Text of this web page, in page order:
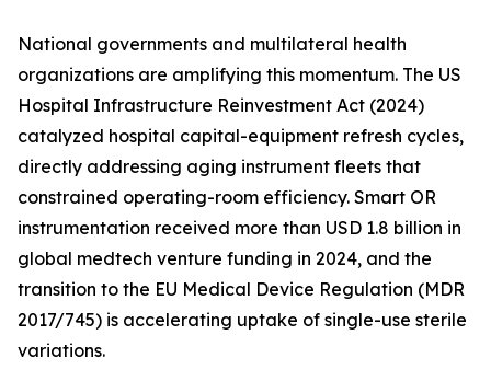
National governments and multilateral health
organizations are amplifying this momentum. The US
Hospital Infrastructure Reinvestment Act (2024)
catalyzed hospital capital-equipment refresh cycles,
directly addressing aging instrument fleets that
constrained operating-room efficiency. Smart OR
instrumentation received more than USD 1.8 billion in
global medtech venture funding in 2024, and the
transition to the EU Medical Device Regulation (MDR
2017/745) is accelerating uptake of single-use sterile
variations.